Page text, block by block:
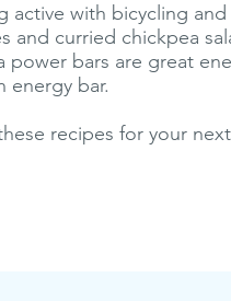
active with bicycling
and curried chickpea
power bars are great
energy bar.
recipes for your